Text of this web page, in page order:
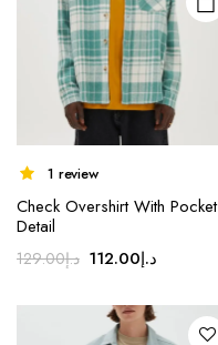
chosen
on the
product
page
1 review
Check Overshirt With Pocket
Detail
د.إ129.00
Original
was:
د.إ129.00.
د.إ112.00
Current
is: